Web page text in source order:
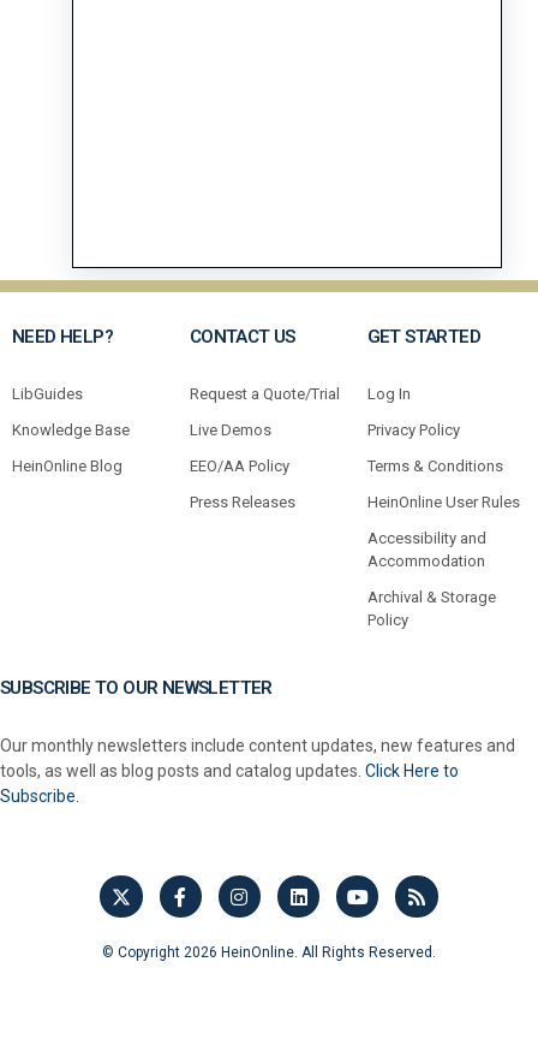
NEED HELP?
LibGuides
Knowledge Base
HeinOnline Blog
CONTACT US
Request a Quote/Trial
Live Demos
EEO/AA Policy
Press Releases
GET STARTED
Log In
Privacy Policy
Terms & Conditions
HeinOnline User Rules
Accessibility and
Accommodation
Archival & Storage
Policy
SUBSCRIBE TO OUR NEWSLETTER
Our monthly newsletters include content updates, new features and
tools, as well as blog posts and catalog updates. Click Here to
Subscribe.
© Copyright 2026 HeinOnline. All Rights Reserved.